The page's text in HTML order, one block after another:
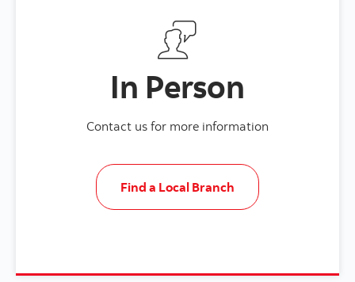
In Person
Contact us for more information
Find a Local Branch